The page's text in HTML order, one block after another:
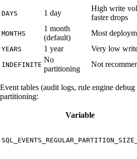
DAYS 1 day
High write
faster drops
MONTHS
1 month
(default)
Most
YEARS 1 year Very low
INDEFINITE
No
partitioning
Not
Event tables (audit logs, rule engine debug
partitioning:
Variable